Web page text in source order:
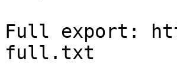
Full export:
full.txt